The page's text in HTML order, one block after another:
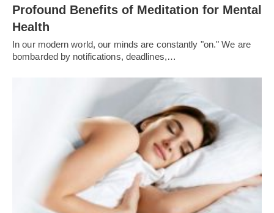
Profound Benefits of Meditation for Mental
Health
In our modern world, our minds are constantly "on." We are
bombarded by notifications, deadlines,…